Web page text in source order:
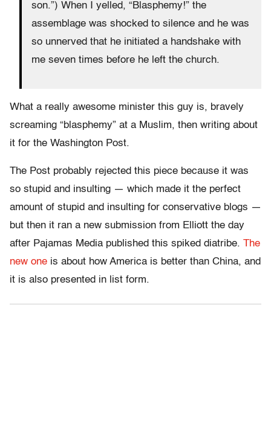
son.”) When I yelled, “Blasphemy!” the
assemblage was shocked to silence and he was
so unnerved that he initiated a handshake with
me seven times before he left the church.
What a really awesome minister this guy is, bravely
screaming “blasphemy” at a Muslim, then writing about
it for the Washington Post.
The Post probably rejected this piece because it was
so stupid and insulting — which made it the perfect
amount of stupid and insulting for conservative blogs —
but then it ran a new submission from Elliott the day
after Pajamas Media published this spiked diatribe. The
new one is about how America is better than China, and
it is also presented in list form.